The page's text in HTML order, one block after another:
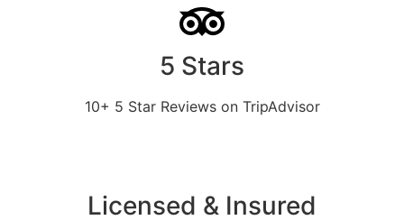
5 Stars
10+ 5 Star Reviews on TripAdvisor
Licensed & Insured